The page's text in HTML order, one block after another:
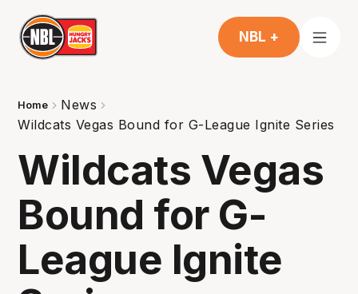
NBL +
Home
News
Wildcats Vegas Bound for G-League Ignite Series
Wildcats Vegas
Bound for G-
League Ignite